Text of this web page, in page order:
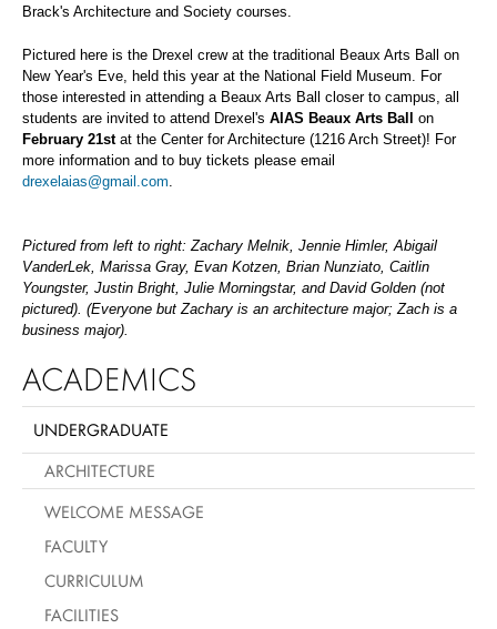
Brack's Architecture and Society courses.
Pictured here is the Drexel crew at the traditional Beaux Arts Ball on
New Year's Eve, held this year at the National Field Museum. For
those interested in attending a Beaux Arts Ball closer to campus, all
students are invited to attend Drexel's AIAS Beaux Arts Ball on
February 21stat the Center for Architecture (1216 Arch Street)! For
more information and to buy tickets please email
drexelaias@gmail.com.
Pictured from left to right: Zachary Melnik, Jennie Himler, Abigail
VanderLek, Marissa Gray, Evan Kotzen, Brian Nunziato, Caitlin
Youngster, Justin Bright, Julie Morningstar, and David Golden (not
pictured). (Everyone but Zachary is an architecture major; Zach is a
business major).
ACADEMICS
UNDERGRADUATE
ARCHITECTURE
WELCOME MESSAGE
FACULTY
CURRICULUM
FACILITIES